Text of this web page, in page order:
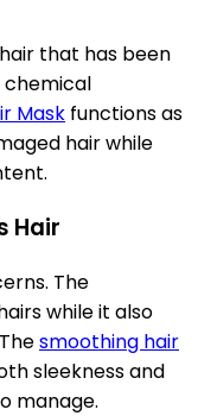
that has been
chemical
Mask functions as
hair while
Hair
The
while it also
smoothing hair
sleekness and
manage.